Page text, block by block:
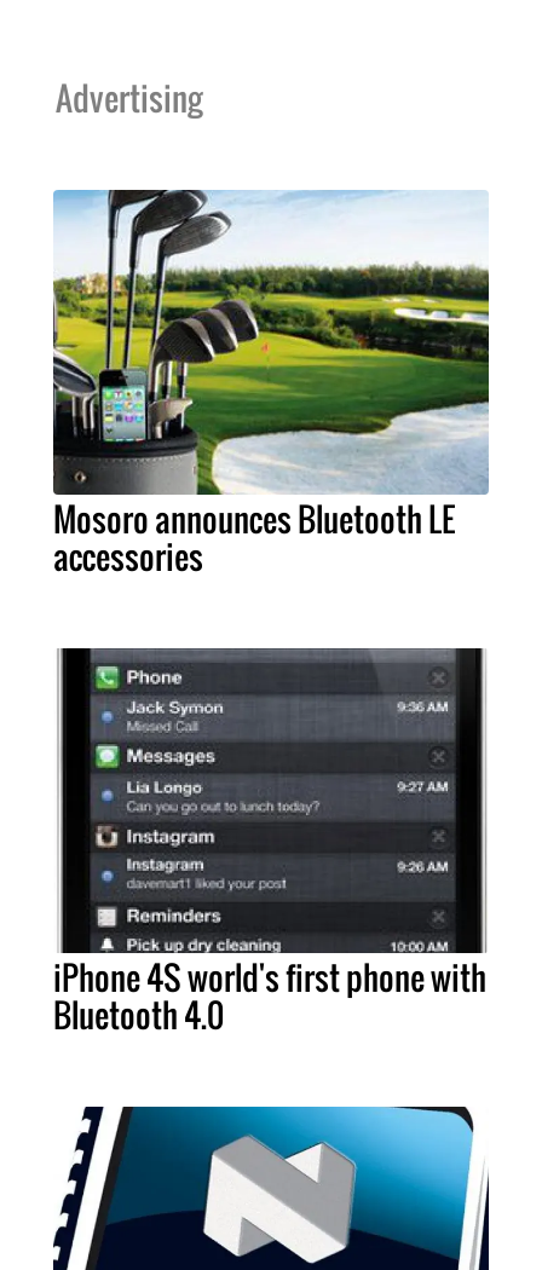
Advertising
Mosoro announces Bluetooth LE
accessories
iPhone 4S world's first phone with
Bluetooth 4.0